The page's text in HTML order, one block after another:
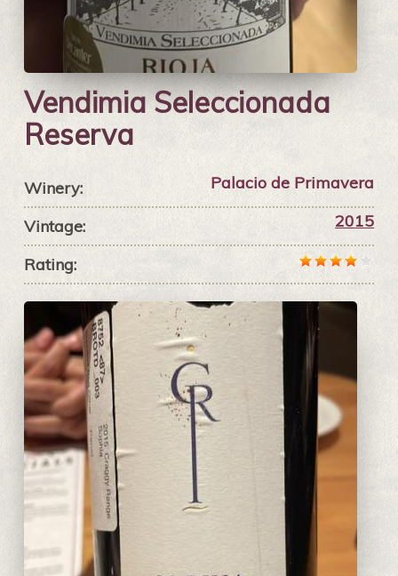
Vendimia Seleccionada
Reserva
Winery: Palacio de Primavera
Vintage: 2015
Rating: